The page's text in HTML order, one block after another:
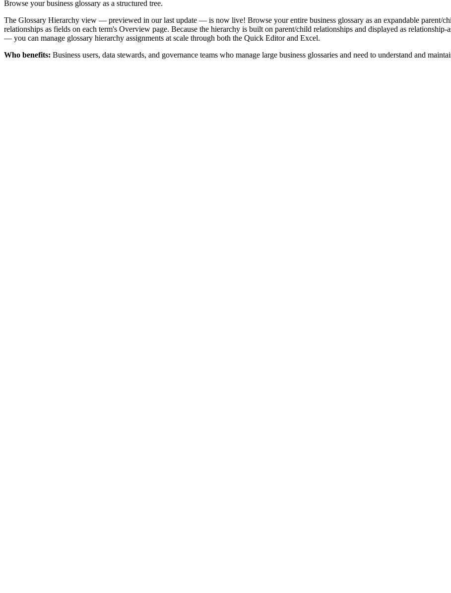
Browse your business glossary as a structured tree.
The Glossary Hierarchy view — previewed in our last update — is now live! Browse your entire business glossary as an expandable parent/
relationships as fields on each term's Overview page. Because the hierarchy is built on parent/child relationships and displayed as
— you can manage glossary hierarchy assignments at scale through both the Quick Editor and Excel.
Who benefits: Business users, data stewards, and governance teams who manage large business glossaries and need to understand and